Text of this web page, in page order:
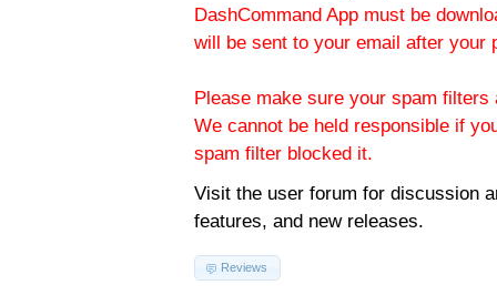
DashCommand App must be
will be sent to your email after your
Please make sure your spam
We cannot be held responsible if
spam filter blocked it.
Visit the user forum for discussion
features, and new releases.
Reviews